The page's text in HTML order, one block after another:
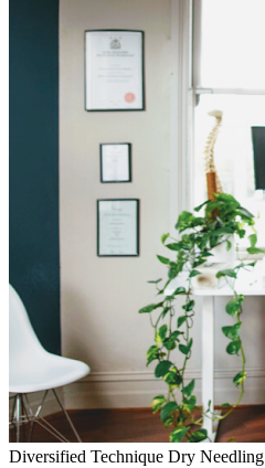
Diversified Technique Dry Needling